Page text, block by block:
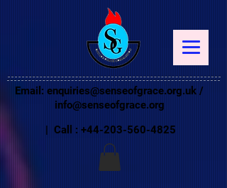
Email: enquiries@senseofgrace.org.uk /
info@senseofgrace.org
| Call : +44-203-560-4825